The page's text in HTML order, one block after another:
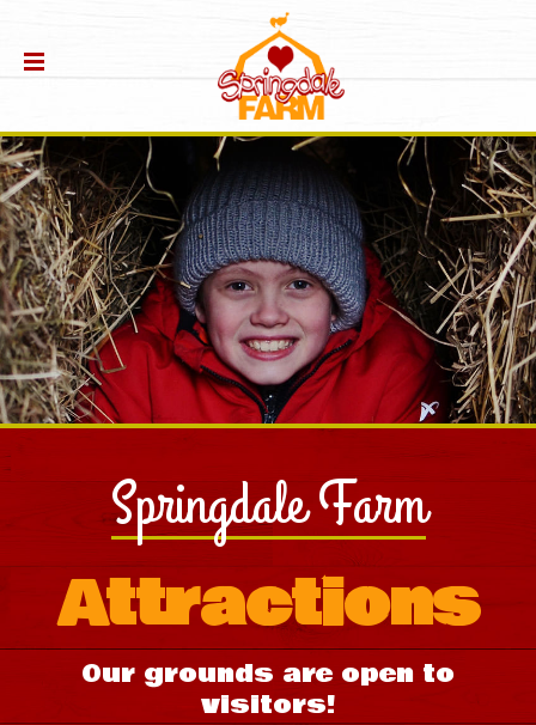
Springdale Farm
Attractions
Our grounds are open to
visitors!